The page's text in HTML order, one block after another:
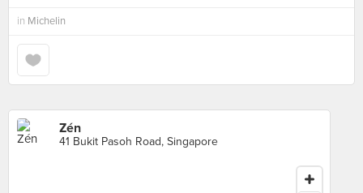
in Michelin
Zén
41 Bukit Pasoh Road, Singapore